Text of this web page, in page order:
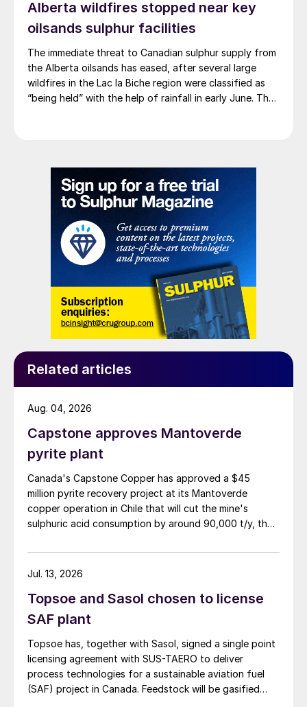
Alberta wildfires stopped near key
oilsands sulphur facilities
The immediate threat to Canadian sulphur supply from
the Alberta oilsands has eased, after several large
wildfires in the Lac la Biche region were classified as
“being held” with the help of rainfall in early June. The
Redwater refinery (130,000 t/a). The majority of the
output, approximately 2.2 million t/a, is concentrated
further north near Fort McMurray at facilities operated
by Suncor, Syncrude, and CNRL Horizon. The out-of-
control fires prompted evacuation alerts near in-situ
sites operated by Cenovus, Canadian Natural
Resources, and ConocoPhillips. While this specific
threat has passed, the event highlights the seasonal
vulnerability of Canadian sulphur supply, with the
wildfire season typically running through the summer.
Related articles
Capstone approves Mantoverde
pyrite plant
Canada's Capstone Copper has approved a $45
million pyrite recovery project at its Mantoverde
copper operation in Chile that will cut the mine's
sulphuric acid consumption by around 90,000 t/y, the
Aug. 04, 2026
Topsoe and Sasol chosen to license
SAF plant
Topsoe has, together with Sasol, signed a single point
licensing agreement with SUS-TAERO to deliver
process technologies for a sustainable aviation fuel
(SAF) project in Canada. Feedstock will be gasified
Jul. 13, 2026